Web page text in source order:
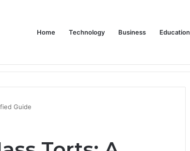
Home Technology Business Education
Orders
Guide